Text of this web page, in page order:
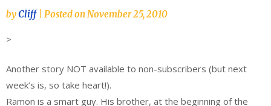
byCliff Posted on November 25, 2010
>
Another story NOT available to non-subscribers (but next
week’s is, so take heart!).
Ramon is a smart guy. His brother, at the beginning of the